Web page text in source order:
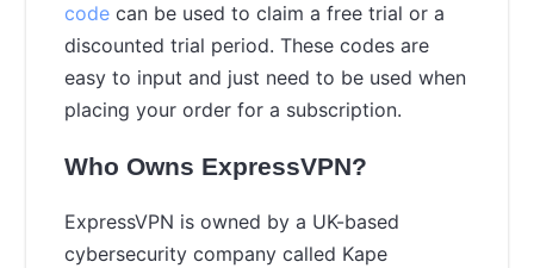
code can be used to claim a free trial or a
discounted trial period. These codes are
easy to input and just need to be used when
placing your order for a subscription.
Who Owns ExpressVPN?
ExpressVPN is owned by a UK-based
cybersecurity company called Kape